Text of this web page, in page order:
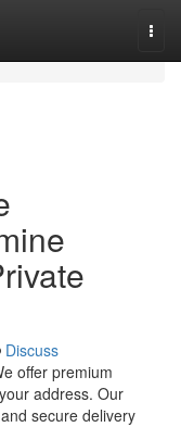
Discuss
offer premium
address. Our
secure delivery